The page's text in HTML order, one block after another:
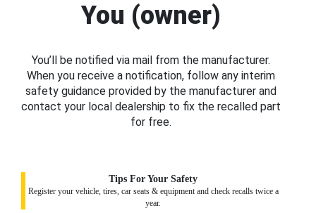
You (owner)
You’ll be notified via mail from the manufacturer.
When you receive a notification, follow any interim
safety guidance provided by the manufacturer and
contact your local dealership to fix the recalled part
for free.
Tips For Your Safety
Register your vehicle, tires, car seats & equipment and check recalls twice a
year.